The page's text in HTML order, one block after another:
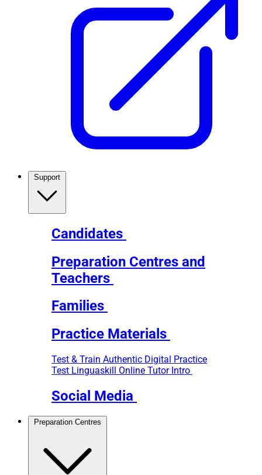
Candidates
Preparation Centres and
Teachers
Families
Practice Materials
Test & Train Authentic Digital Practice
Test Linguaskill Online Tutor Intro
Social Media